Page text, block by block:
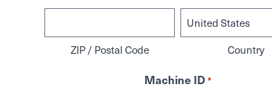
ZIP / Postal Code
Country
Machine ID *